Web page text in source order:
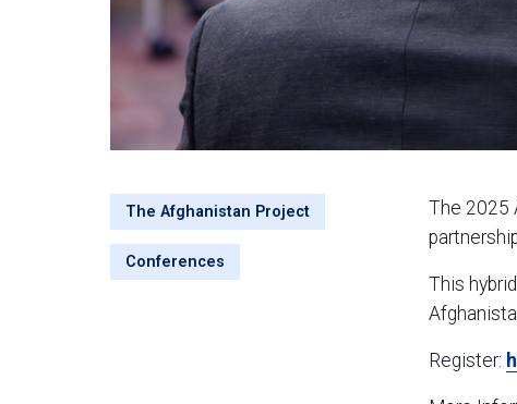
The Afghanistan Project
Conferences
The 2025
This
Register: